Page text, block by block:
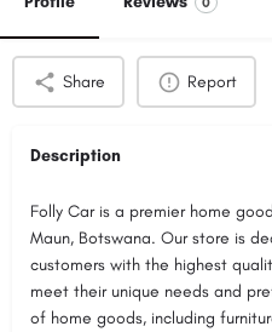
Share Report
Description
Folly Car is a premier home
Maun, Botswana. Our store is
customers with the highest
meet their unique needs and
of home goods, including